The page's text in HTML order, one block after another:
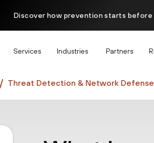
Discover how prevention starts
Services Industries Partners
Threat Detection & Network Defense